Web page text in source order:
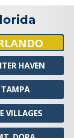
HAVEN
TAMPA
VILLAGES